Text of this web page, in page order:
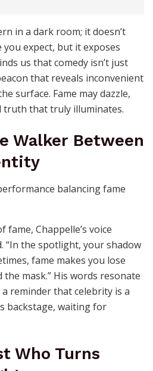
in a dark room; it doesn’t
expect, but it exposes
us that comedy isn’t just
that reveals inconvenient
surface. Fame may dazzle,
truth that truly illuminates.
Walker Between
Chappelle’s voice
“In the spotlight, your shadow
fame makes you lose
mask.” His words resonate
reminder that celebrity is a
backstage, waiting for
Who Turns